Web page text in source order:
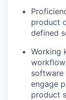
product
defined
Working
software
engage
product